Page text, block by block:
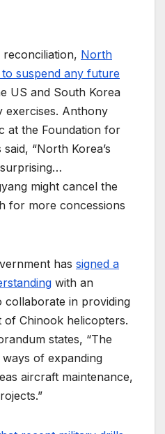
North
suspend any future
US and South Korea
exercises. Anthony
at the Foundation for
“North Korea’s
might cancel the
for more concessions
has signed a
with an
collaborate in providing
Chinook helicopters.
states, “The
of expanding
aircraft maintenance,